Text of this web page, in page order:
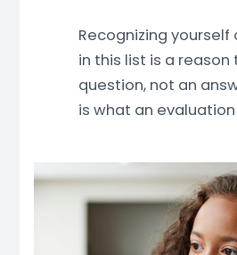
Recognizing yourself
in this list is a reason
question, not an
is what an evaluation